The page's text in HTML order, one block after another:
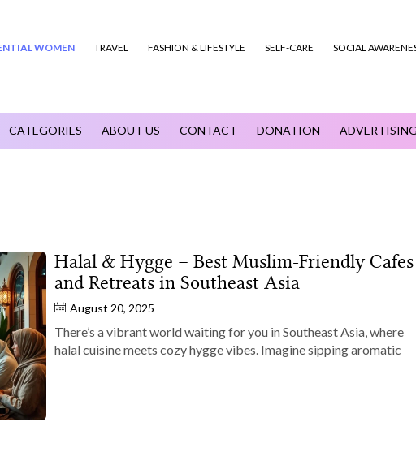
WOMEN TRAVEL FASHION & LIFESTYLE SELF-CARE SOCIAL
CATEGORIES ABOUT US CONTACT DONATION ADVERTISING
Halal & Hygge – Best Muslim‑Friendly Cafes
and Retreats in Southeast Asia
August 20, 2025
There’s a vibrant world waiting for you in Southeast Asia, where
halal cuisine meets cozy hygge vibes. Imagine sipping aromatic